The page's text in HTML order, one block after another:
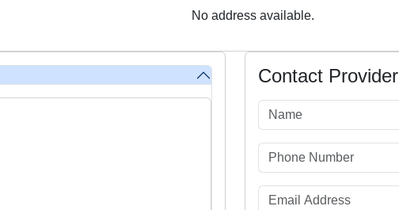
No address available.
Contact Provider